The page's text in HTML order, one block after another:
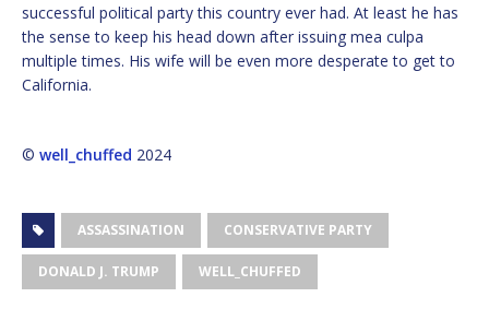
successful political party this country ever had. At least he has
the sense to keep his head down after issuing mea culpa
multiple times. His wife will be even more desperate to get to
California.
© well_chuffed 2024
ASSASSINATION CONSERVATIVE PARTY
DONALD J. TRUMP WELL_CHUFFED